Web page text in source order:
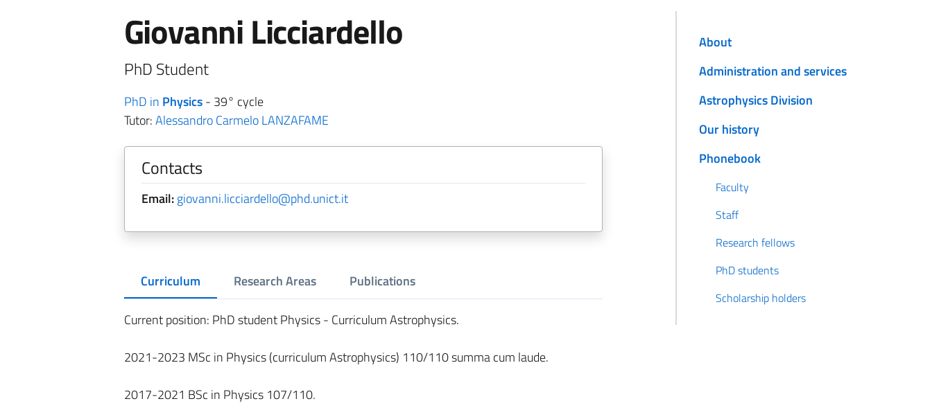
Giovanni Licciardello
PhD Student
PhD in Physics- 39° cycle
Tutor:Alessandro Carmelo LANZAFAME
Contacts
Email:giovanni.licciardello@phd.unict.it
Curriculum Research Areas Publications
Current position: PhD student Physics - Curriculum Astrophysics.
2021-2023 MSc in Physics (curriculum Astrophysics) 110/110 summa cum laude.
2017-2021 BSc in Physics 107/110.
About
Administration and services
Astrophysics Division
Our history
Phonebook
Faculty
Staff
Research fellows
PhD students
Scholarship holders